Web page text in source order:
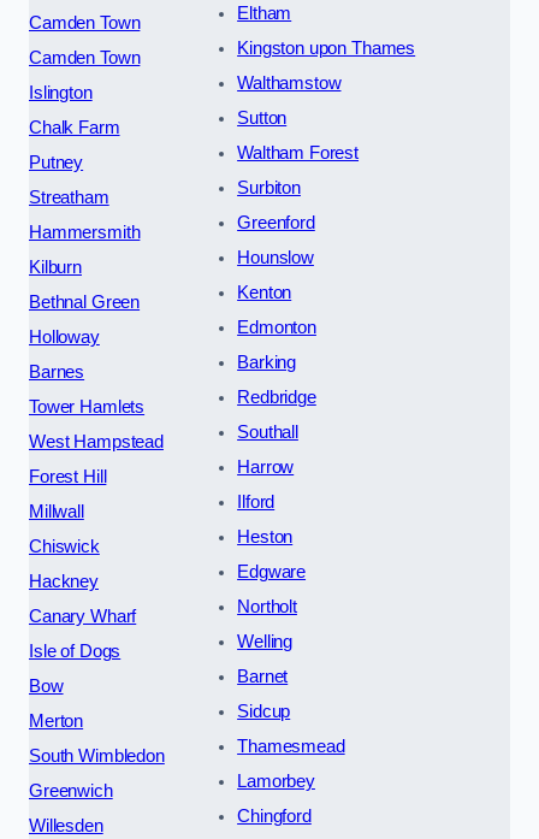
Camden Town
Camden Town
Islington
Chalk Farm
Putney
Streatham
Hammersmith
Kilburn
Bethnal Green
Holloway
Barnes
Tower Hamlets
West Hampstead
Forest Hill
Millwall
Chiswick
Hackney
Canary Wharf
Isle of Dogs
Bow
Merton
South Wimbledon
Greenwich
Willesden
Eltham
Kingston upon Thames
Walthamstow
Sutton
Waltham Forest
Surbiton
Greenford
Hounslow
Kenton
Edmonton
Barking
Redbridge
Southall
Harrow
Ilford
Heston
Edgware
Northolt
Welling
Barnet
Sidcup
Thamesmead
Lamorbey
Chingford